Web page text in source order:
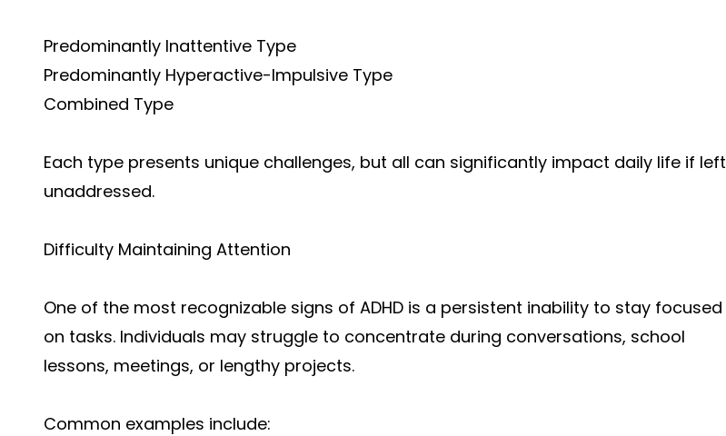
Predominantly Inattentive Type
Predominantly Hyperactive-Impulsive Type
Combined Type
Each type presents unique challenges, but all can significantly impact daily life if left
unaddressed.
Difficulty Maintaining Attention
One of the most recognizable signs of ADHD is a persistent inability to stay focused
on tasks. Individuals may struggle to concentrate during conversations, school
lessons, meetings, or lengthy projects.
Common examples include: